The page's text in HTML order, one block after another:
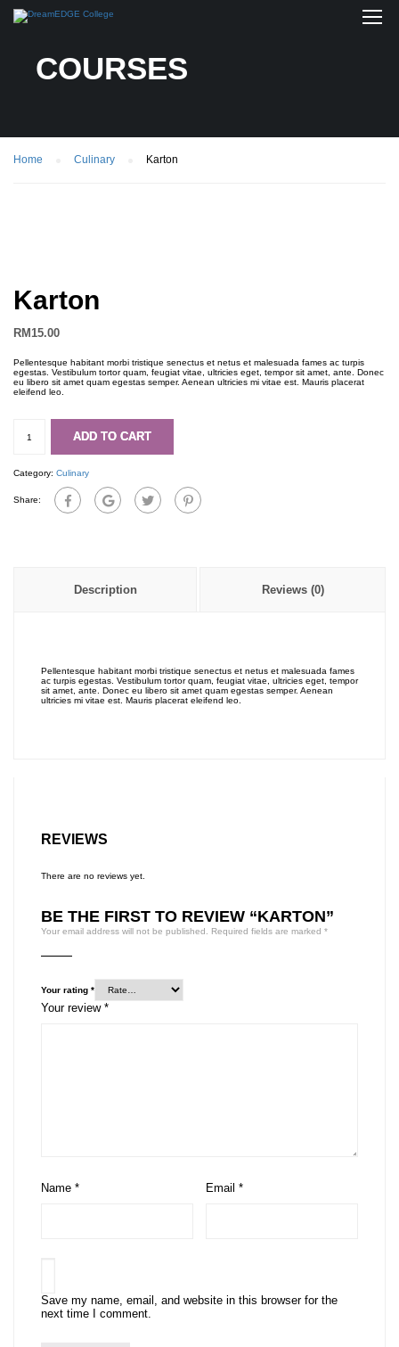
COURSES
Home Culinary Karton
Karton
RM15.00
Pellentesque habitant morbi tristique senectus et netus et malesuada fames ac turpis
egestas. Vestibulum tortor quam, feugiat vitae, ultricies eget, tempor sit amet, ante. Donec
eu libero sit amet quam egestas semper. Aenean ultricies mi vitae est. Mauris placerat
eleifend leo.
quantity
ADD TO CART
Category: Culinary
Share:
Description Reviews (0)
Pellentesque habitant morbi tristique senectus et netus et malesuada fames
ac turpis egestas. Vestibulum tortor quam, feugiat vitae, ultricies eget, tempor
sit amet, ante. Donec eu libero sit amet quam egestas semper. Aenean
ultricies mi vitae est. Mauris placerat eleifend leo.
REVIEWS
There are no reviews yet.
BE THE FIRST TO REVIEW “KARTON”
Your email address will not be published. Required fields are marked *
Your rating *
Your review *
Name * Email*
Save my name, email, and website in this browser for the
next time I comment.